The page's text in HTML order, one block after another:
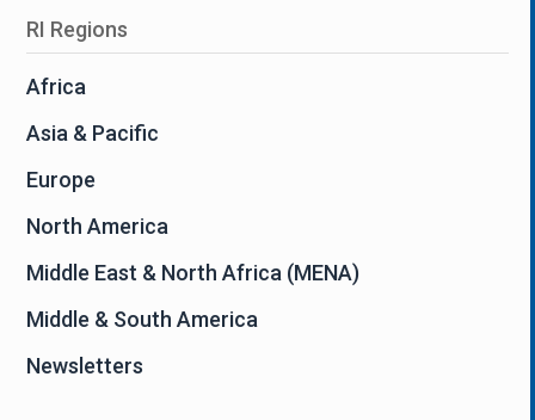
RI Regions
Africa
Asia & Pacific
Europe
North America
Middle East & North Africa (MENA)
Middle & South America
Newsletters